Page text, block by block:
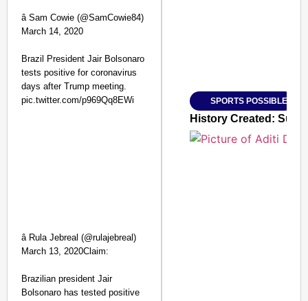
â Sam Cowie (@SamCowie84)
March 14, 2020
Brazil President Jair Bolsonaro
tests positive for coronavirus
days after Trump meeting.
pic.twitter.com/p969Qq8EWi
â Rula Jebreal (@rulajebreal)
March 13, 2020Claim:
Brazilian president Jair
Bolsonaro has tested positive
Jan 15, 2026
SPORTS POSSIBLE
History Created: